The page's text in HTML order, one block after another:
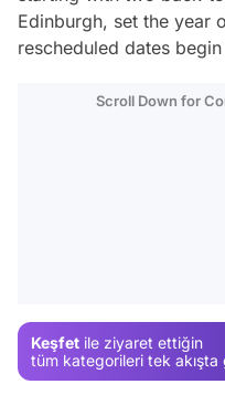
Edinburgh, set the year
rescheduled dates
Scroll Down for
Keşfet ile ziyaret ettiğin
tüm kategorileri tek akışta